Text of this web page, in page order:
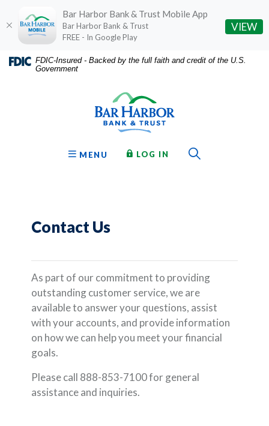
Home
Download
Acrobat
FDIC-Insured - Backed by the full faith and credit of the U.S.
Government
OPEN
MENU LOG IN TO ONLINE BANKING
Contact Us
As part of our commitment to providing
outstanding customer service, we are
available to answer your questions, assist
with your accounts, and provide information
on how we can help you meet your financial
goals.
Please call 888-853-7100 for general
assistance and inquiries.
Bar Harbor Bank & Trust Mobile App
Bar Harbor Bank & Trust
FREE - In Google Play
VIEW